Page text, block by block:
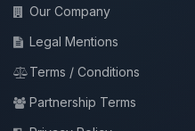
Our Company
Legal Mentions
Terms / Conditions
Partnership Terms